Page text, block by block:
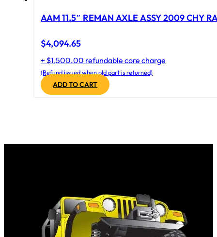
AAM 11.5″ REMAN AXLE ASSY 2009 CHY
$4,094.65
+ $1,500.00 refundable core charge
(Refund issued when old part is returned)
ADD TO CART